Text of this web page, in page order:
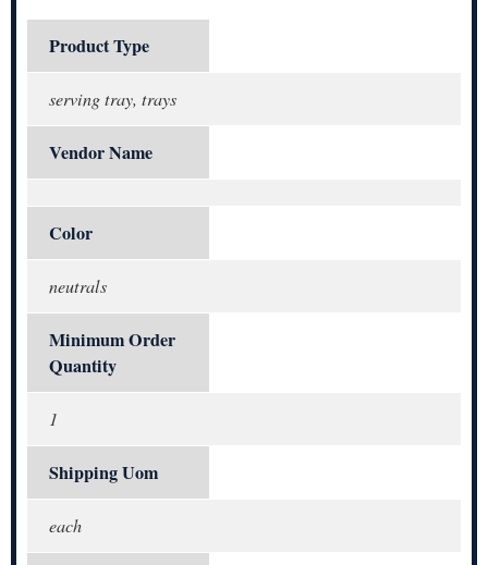
Product Type
serving tray, trays
Vendor Name
Color
neutrals
Minimum Order
Quantity
1
Shipping Uom
each